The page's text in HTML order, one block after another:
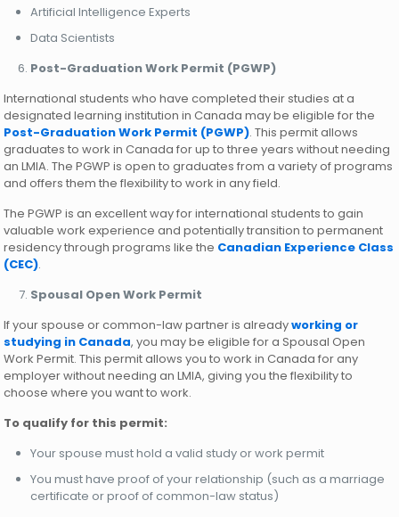
Artificial Intelligence Experts
Data Scientists
Post-Graduation Work Permit (PGWP)
International students who have completed their studies at a
designated learning institution in Canada may be eligible for the
Post-Graduation Work Permit (PGWP). This permit allows
graduates to work in Canada for up to three years without needing
an LMIA. The PGWP is open to graduates from a variety of programs
and offers them the flexibility to work in any field.
The PGWP is an excellent way for international students to gain
valuable work experience and potentially transition to permanent
residency through programs like the Canadian Experience Class
(CEC).
Spousal Open Work Permit
If your spouse or common-law partner is alreadyworking or
studying in Canada, you may be eligible for a Spousal Open
Work Permit. This permit allows you to work in Canada for any
employer without needing an LMIA, giving you the flexibility to
choose where you want to work.
To qualify for this permit:
Your spouse must hold a valid study or work permit
You must have proof of your relationship (such as a marriage
certificate or proof of common-law status)